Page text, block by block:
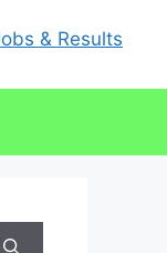
& Results